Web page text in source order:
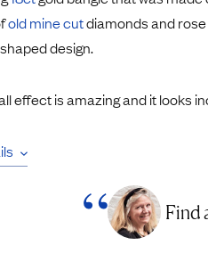
old mine cutdiamonds and
shaped design.
effect is amazing and it looks
Find